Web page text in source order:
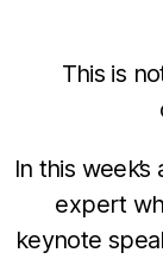
This is
In this
expert
keynote